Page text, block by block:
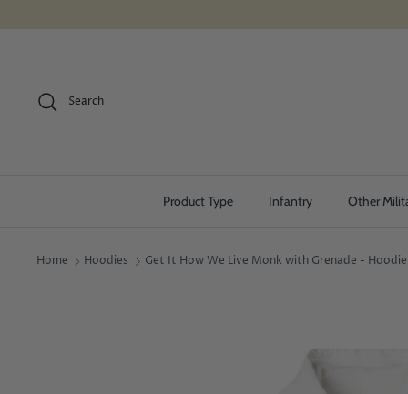
Search
Product Type Infantry Other
Home Hoodies Get It How We Live Monk with Grenade - Hoodie